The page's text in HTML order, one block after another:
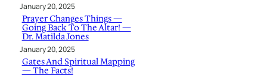
January 20, 2025
Prayer Changes Things —
Going Back To The Altar! —
Dr. Matilda Jones
January 20, 2025
Gates And Spiritual Mapping
— The Facts!